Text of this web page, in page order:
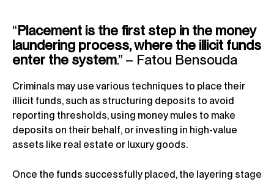
“Placement is the first step in the money
laundering process, where the illicit funds
enter the system.” – Fatou Bensouda
Criminals may use various techniques to place their
illicit funds, such as structuring deposits to avoid
reporting thresholds, using money mules to make
deposits on their behalf, or investing in high-value
assets like real estate or luxury goods.
Once the funds successfully placed, the layering stage